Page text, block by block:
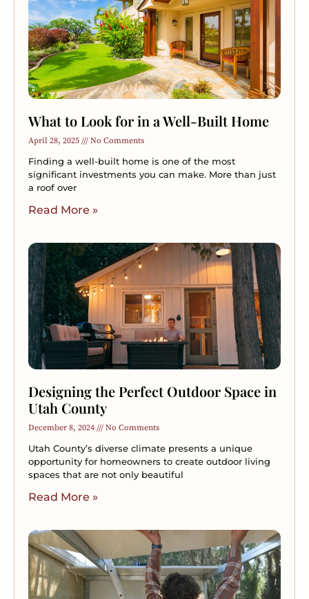
What to Look for in a Well-Built Home
April 28, 2025 No Comments
Finding a well-built home is one of the most
significant investments you can make. More than just
a roof over
Read More »
Designing the Perfect Outdoor Space in
Utah County
December 8, 2024 No Comments
Utah County’s diverse climate presents a unique
opportunity for homeowners to create outdoor living
spaces that are not only beautiful
Read More »